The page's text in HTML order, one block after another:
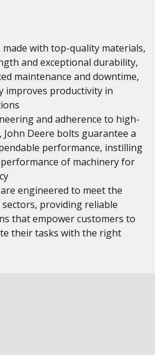
made with top-quality materials,
and exceptional durability,
maintenance and downtime,
improves productivity in
and adherence to high-
John Deere bolts guarantee a
performance, instilling
of machinery for
engineered to meet the
providing reliable
that empower customers to
their tasks with the right